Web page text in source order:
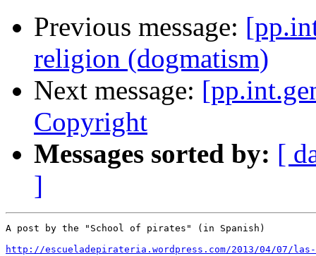
Previous message:
religion (dogmatism)
Next message:
Copyright
Messages sorted by: [
]
A post by the "School of pirates" (in Spanish)
http://escueladepirateria.wordpress.com/2013/04/07/